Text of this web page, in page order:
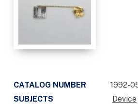
CATALOG NUMBER
1992-
SUBJECTS
Device